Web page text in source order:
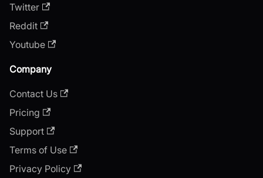
Twitter
Reddit
Youtube
Company
Contact Us
Pricing
Support
Terms of Use
Privacy Policy